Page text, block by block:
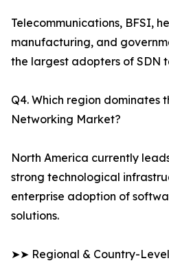
Telecommunications, BFSI,
manufacturing, and
the largest adopters of SDN
Q4. Which region dominates
Networking Market?
North America currently
strong technological
enterprise adoption of
solutions.
➤➤ Regional & Country-